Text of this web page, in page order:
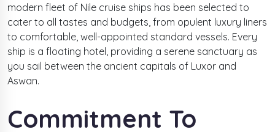
modern fleet of Nile cruise ships has been selected to
cater to all tastes and budgets, from opulent luxury liners
to comfortable, well-appointed standard vessels. Every
ship is a floating hotel, providing a serene sanctuary as
you sail between the ancient capitals of Luxor and
Aswan.
Commitment To